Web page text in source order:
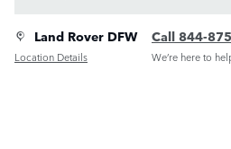
Land Rover DFW
Location Details
Call 844-
We’re here to